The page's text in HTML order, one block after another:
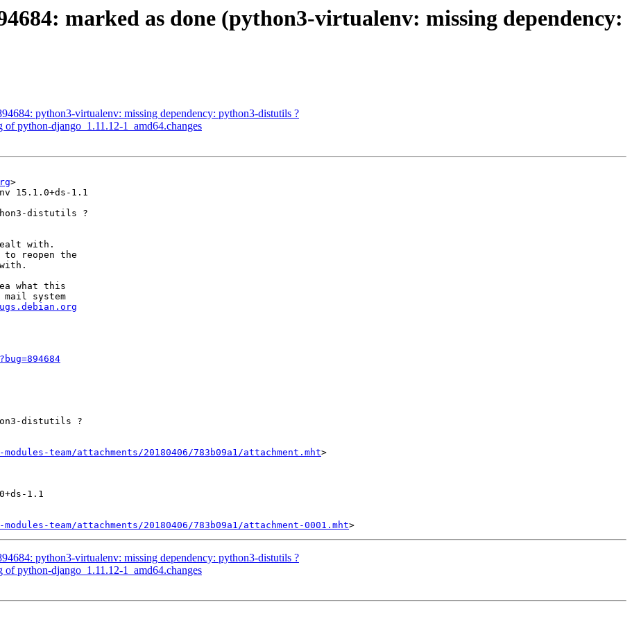
marked as done (python3-virtualenv: missing dependency:
python3-virtualenv: missing dependency: python3-distutils ?
of python-django_1.11.12-1_amd64.changes
>
15.1.0+ds-1.1
distutils ?
with.
reopen the
what this
system
distutils ?
team/attachments/20180406/783b09a1/attachment.mht>
1.1
team/attachments/20180406/783b09a1/attachment-0001.mht
python3-virtualenv: missing dependency: python3-distutils ?
of python-django_1.11.12-1_amd64.changes